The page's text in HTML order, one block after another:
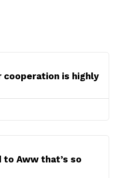
cooperation is highly
to Aww that’s so